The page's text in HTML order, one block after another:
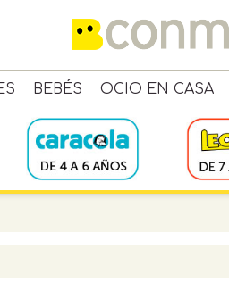
BEBÉS OCIO EN CASA